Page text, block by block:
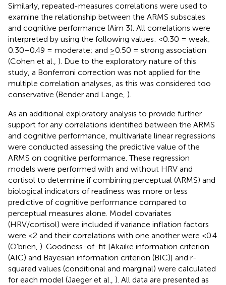
Similarly, repeated-measures correlations were used to
examine the relationship between the ARMS subscales
and cognitive performance (Aim 3). All correlations were
interpreted by using the following values: <0.30 = weak;
0.30–0.49 = moderate; and ≥0.50 = strong association
(Cohen et al., ). Due to the exploratory nature of this
study, a Bonferroni correction was not applied for the
multiple correlation analyses, as this was considered too
conservative (Bender and Lange, ).
As an additional exploratory analysis to provide further
support for any correlations identified between the ARMS
and cognitive performance, multivariate linear regressions
were conducted assessing the predictive value of the
ARMS on cognitive performance. These regression
models were performed with and without HRV and
cortisol to determine if combining perceptual (ARMS) and
biological indicators of readiness was more or less
predictive of cognitive performance compared to
perceptual measures alone. Model covariates
(HRV/cortisol) were included if variance inflation factors
were <2 and their correlations with one another were <0.4
(O'brien, ). Goodness-of-fit [Akaike information criterion
(AIC) and Bayesian information criterion (BIC)] and r-
squared values (conditional and marginal) were calculated
for each model (Jaeger et al., ). All data are presented as